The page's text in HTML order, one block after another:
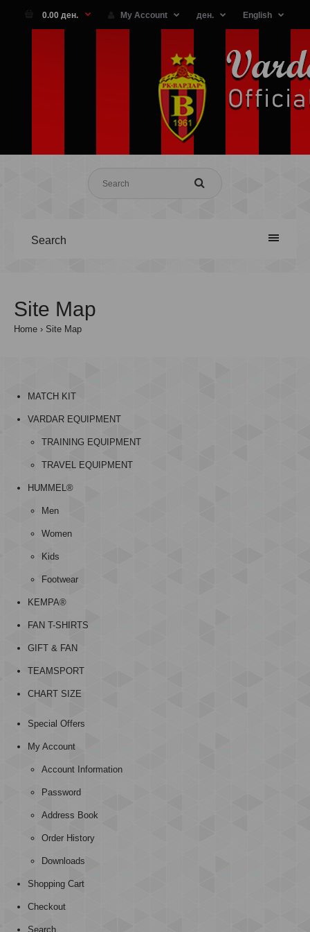
0.00 ден. My Account ден. English
Search
Site Map
Home Site Map
MATCH KIT
VARDAR EQUIPMENT
TRAINING EQUIPMENT
TRAVEL EQUIPMENT
HUMMEL®
Men
Women
Kids
Footwear
KEMPA®
FAN T-SHIRTS
GIFT & FAN
TEAMSPORT
CHART SIZE
Special Offers
My Account
Account Information
Password
Address Book
Order History
Downloads
Shopping Cart
Checkout
Search